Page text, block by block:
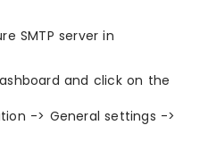
SMTP server in
and click on the
-> General settings ->